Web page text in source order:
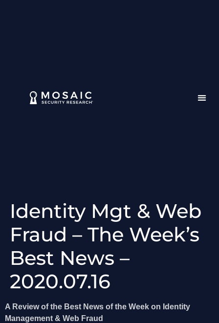
Identity Mgt & Web
Fraud – The Week’s
Best News –
2020.07.16
A Review of the Best News of the Week on Identity
Management & Web Fraud